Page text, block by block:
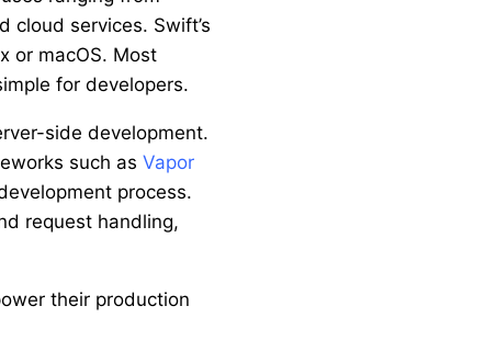
cloud services. Swift’s
or macOS. Most
for developers.
side development.
such as Vapor
process.
request handling,
their production